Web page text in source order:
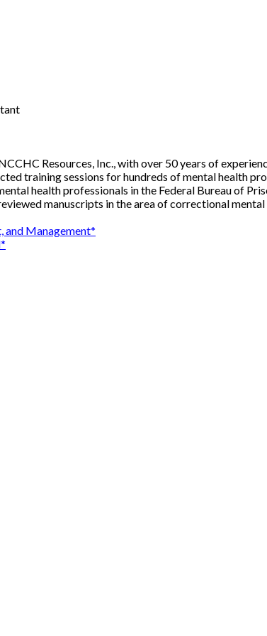
Resources, Inc., with over 50 years of
training sessions for hundreds of mental health
health professionals in the Federal Bureau of
manuscripts in the area of correctional
and Management*